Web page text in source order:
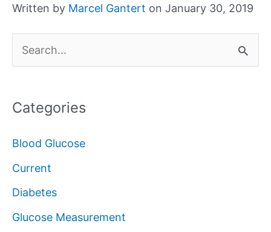
Written by Marcel Gantert on January 30, 2019
e
r
f
o
r
Categories
Blood Glucose
Current
Diabetes
Glucose Measurement